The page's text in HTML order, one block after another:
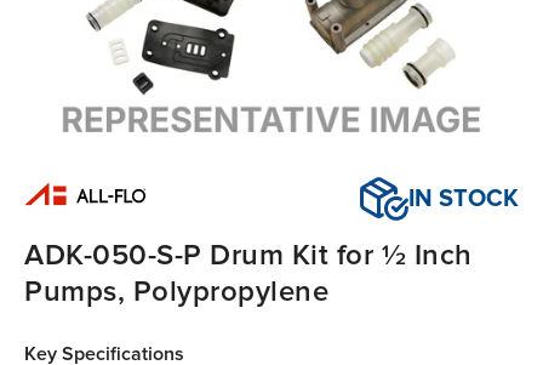
IN STOCK
ADK-050-S-P Drum Kit for ½ Inch
Pumps, Polypropylene
Key Specifications